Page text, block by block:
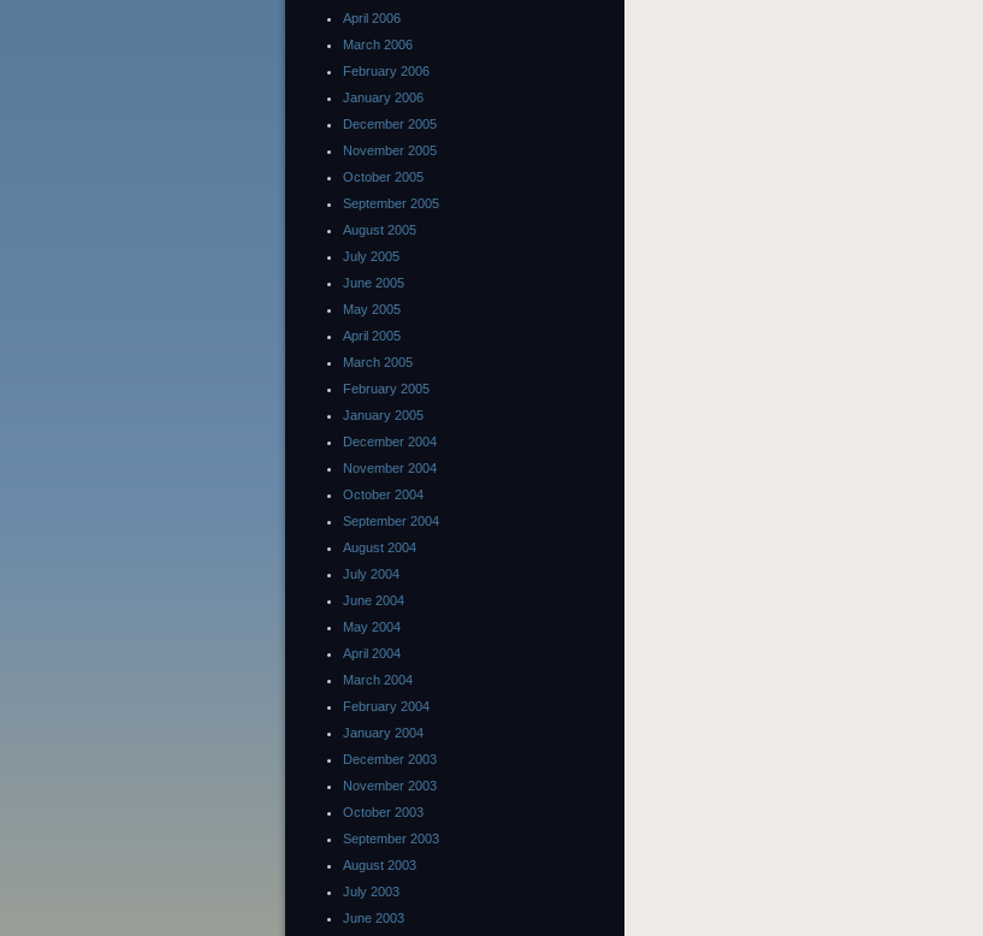
April 2006
March 2006
February 2006
January 2006
December 2005
November 2005
October 2005
September 2005
August 2005
July 2005
June 2005
May 2005
April 2005
March 2005
February 2005
January 2005
December 2004
November 2004
October 2004
September 2004
August 2004
July 2004
June 2004
May 2004
April 2004
March 2004
February 2004
January 2004
December 2003
November 2003
October 2003
September 2003
August 2003
July 2003
June 2003